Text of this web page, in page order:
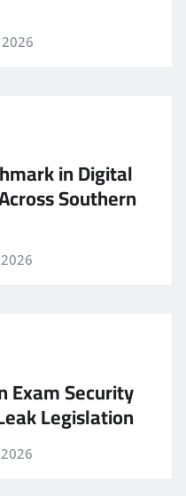
in Digital
Southern
Exam Security
Legislation